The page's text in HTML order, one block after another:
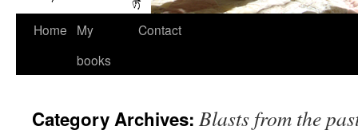
Skip
Home
My
books
Contact
Category Archives: Blasts from the